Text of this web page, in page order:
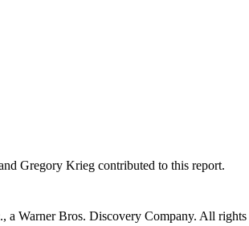
Gregory Krieg contributed to this report.
Warner Bros. Discovery Company. All rights